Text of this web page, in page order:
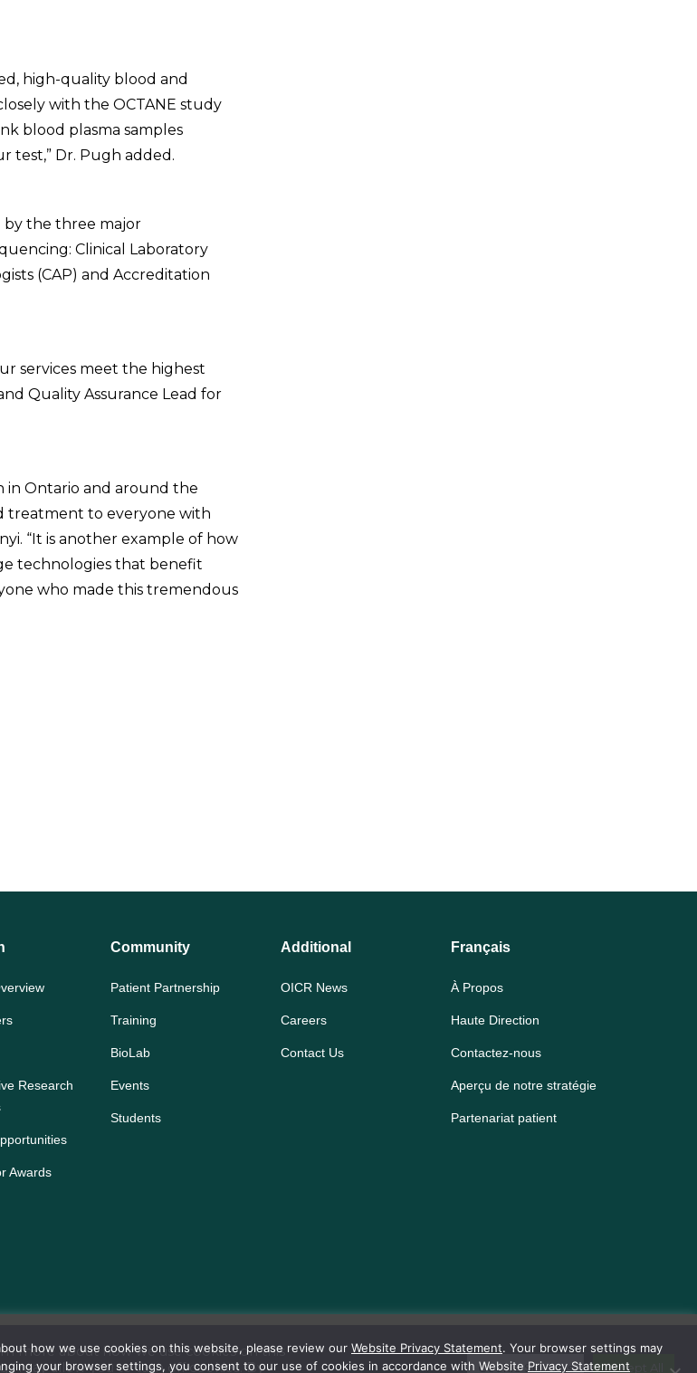
high-quality blood and
with the OCTANE study
blood plasma samples
test,” Dr. Pugh added.
by the three major
Clinical Laboratory
(CAP) and Accreditation
services meet the highest
Quality Assurance Lead for
in Ontario and around the
treatment to everyone with
“It is another example of how
technologies that benefit
who made this tremendous
Research
Awards
Community
Patient Partnership
Training
BioLab
Events
Students
Additional
OICR News
Careers
Contact Us
Français
À Propos
Haute Direction
Contactez-nous
Aperçu de notre stratégie
Partenariat patient
more about how we use cookies on this
may allow you to turn off cookies. By Cookie Settings Accept All
how we use cookies on this website, please review our Website Privacy Statement. Your browser settings may
your browser settings, you consent to our use of cookies in accordance with Website Privacy Statement